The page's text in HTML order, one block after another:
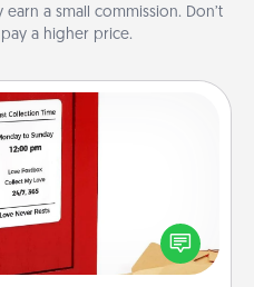
earn a small commission. Don’t
a higher price.
Postbox
as easy as writing on the
envelope, and sealing
it into the postbox and